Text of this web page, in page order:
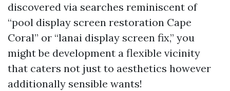
discovered via searches reminiscent of
“pool display screen restoration Cape
Coral” or “lanai display screen fix,” you
might be development a flexible vicinity
that caters not just to aesthetics however
additionally sensible wants!